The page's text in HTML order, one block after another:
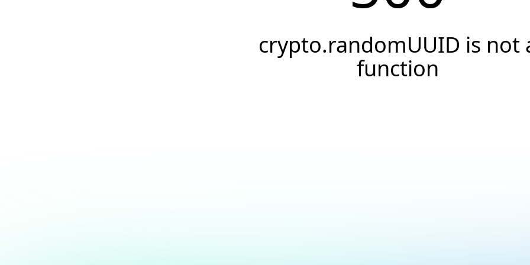
crypto.randomUUID is not
function